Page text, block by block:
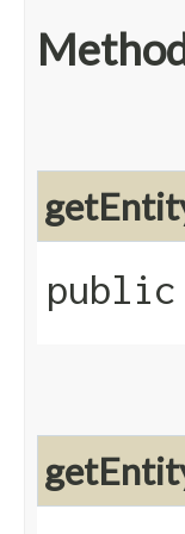
public